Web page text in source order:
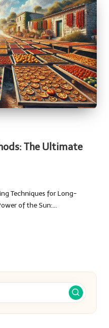
The Ultimate
Techniques for Long-
of the Sun:…